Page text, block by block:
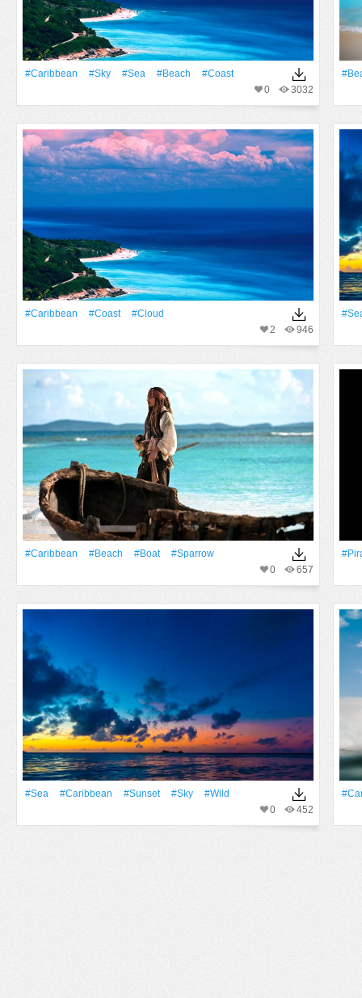
#Caribbean #Sky #Sea #Beach
#Coast
3032
0
#Caribbean #Coast
#Cloud
946
2
#Caribbean #Beach #Boat
#sparrow
657
0
#Sea #Caribbean #Sunset #Sky
#Wild
452
0